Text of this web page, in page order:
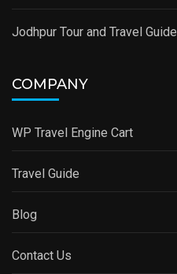
Jodhpur Tour and Travel Guide
COMPANY
WP Travel Engine Cart
Travel Guide
Blog
Contact Us